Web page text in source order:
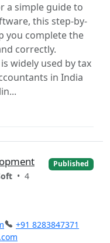
a simple guide to
this step-by-
you complete the
correctly.
widely used by tax
in India
• 4
Published
+91 8283847371